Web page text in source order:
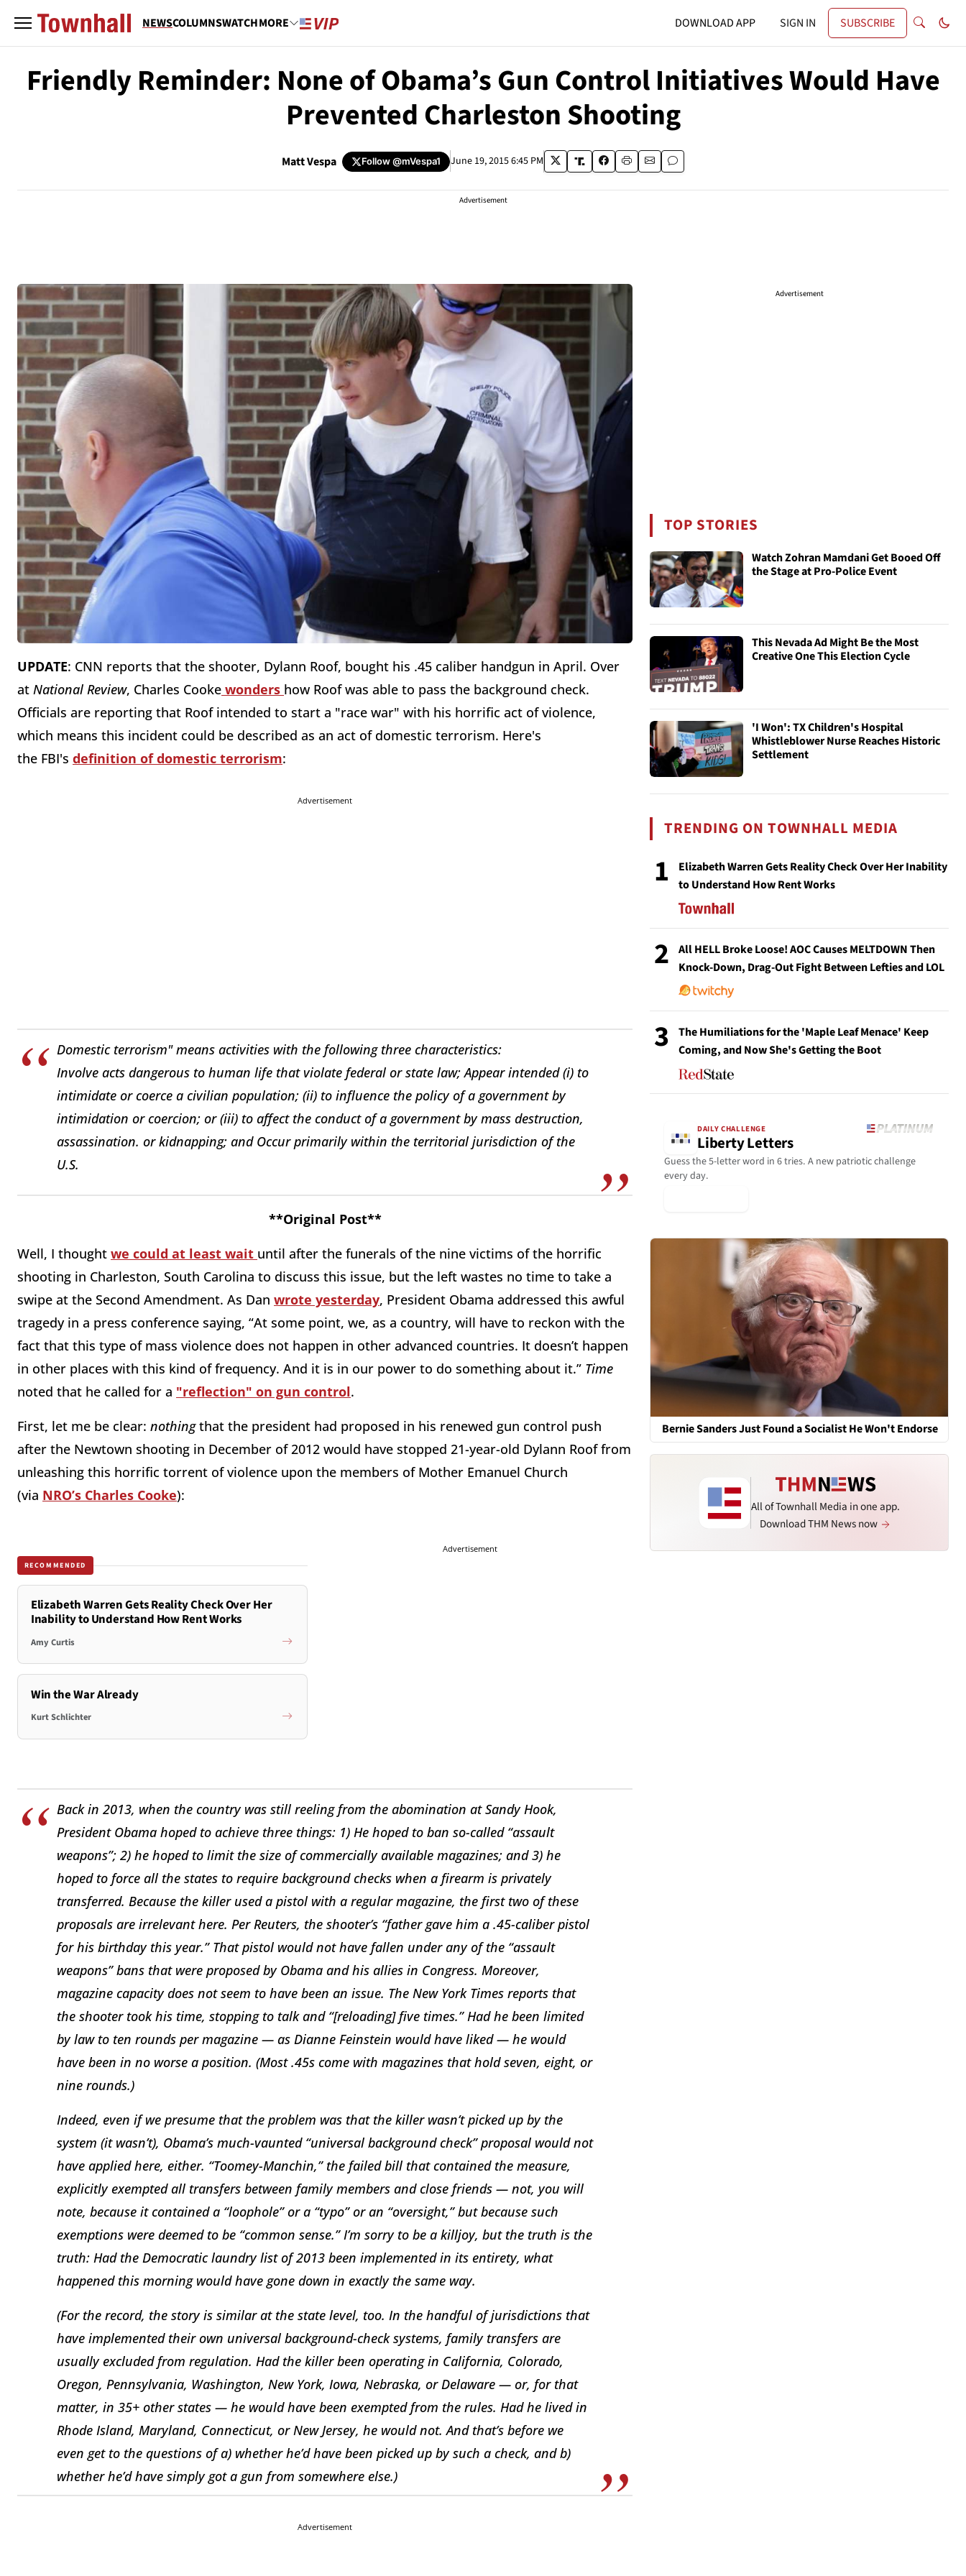
NEWSCOLUMNSWATCHMORE DOWNLOAD APP SIGN IN SUBSCRIBE
Friendly Reminder: None of Obama’s Gun Control Initiatives Would Have
Prevented Charleston Shooting
Matt Vespa Follow@mVespa1 June 19, 2015 6:45 PM
Advertisement
UPDATE: CNN reports that the shooter, Dylann Roof, bought his .45 caliber handgun in April. Over
at National Review, Charles Cooke wonders how Roof was able to pass the background check.
Officials are reporting that Roof intended to start a "race war" with his horrific act of violence,
which means this incident could be described as an act of domestic terrorism. Here's
the FBI's definition of domestic terrorism:
Advertisement
Domestic terrorism" means activities with the following three characteristics:
Involve acts dangerous to human life that violate federal or state law; Appear intended (i) to
intimidate or coerce a civilian population; (ii) to influence the policy of a government by
intimidation or coercion; or (iii) to affect the conduct of a government by mass destruction,
assassination. or kidnapping; and Occur primarily within the territorial jurisdiction of the
U.S.
**Original Post**
Well, I thought we could at least wait until after the funerals of the nine victims of the horrific
shooting in Charleston, South Carolina to discuss this issue, but the left wastes no time to take a
swipe at the Second Amendment. As Dan wrote yesterday, President Obama addressed this awful
tragedy in a press conference saying, “At some point, we, as a country, will have to reckon with the
fact that this type of mass violence does not happen in other advanced countries. It doesn’t happen
in other places with this kind of frequency. And it is in our power to do something about it.” Time
noted that he called for a "reflection" on gun control.
First, let me be clear: nothingthat the president had proposed in his renewed gun control push
after the Newtown shooting in December of 2012 would have stopped 21-year-old Dylann Roof from
unleashing this horrific torrent of violence upon the members of Mother Emanuel Church
(via NRO’s Charles Cooke):
RECOMMENDED
Elizabeth Warren Gets Reality Check Over Her
Inability to Understand How Rent Works
Amy Curtis
Win the War Already
Kurt Schlichter
Advertisement
Back in 2013, when the country was still reeling from the abomination at Sandy Hook,
President Obama hoped to achieve three things: 1) He hoped to ban so-called “assault
weapons”; 2) he hoped to limit the size of commercially available magazines; and 3) he
hoped to force all the states to require background checks when a firearm is privately
transferred. Because the killer used a pistol with a regular magazine, the first two of these
proposals are irrelevant here. Per Reuters, the shooter’s “father gave him a .45-caliber pistol
for his birthday this year.” That pistol would not have fallen under any of the “assault
weapons” bans that were proposed by Obama and his allies in Congress. Moreover,
magazine capacity does not seem to have been an issue. The New York Times reports that
the shooter took his time, stopping to talk and “[reloading] five times.” Had he been limited
by law to ten rounds per magazine — as Dianne Feinstein would have liked — he would
have been in no worse a position. (Most .45s come with magazines that hold seven, eight, or
nine rounds.)
Indeed, even if we presume that the problem was that the killer wasn’t picked up by the
system (it wasn’t), Obama’s much-vaunted “universal background check” proposal would not
have applied here, either. “Toomey-Manchin,” the failed bill that contained the measure,
explicitly exempted all transfers between family members and close friends — not, you will
note, because it contained a “loophole” or a “typo” or an “oversight,” but because such
exemptions were deemed to be “common sense.” I’m sorry to be a killjoy, but the truth is the
truth: Had the Democratic laundry list of 2013 been implemented in its entirety, what
happened this morning would have gone down in exactly the same way.
(For the record, the story is similar at the state level, too. In the handful of jurisdictions that
have implemented their own universal background-check systems, family transfers are
usually excluded from regulation. Had the killer been operating in California, Colorado,
Oregon, Pennsylvania, Washington, New York, Iowa, Nebraska, or Delaware — or, for that
matter, in 35+ other states — he would have been exempted from the rules. Had he lived in
Rhode Island, Maryland, Connecticut, or New Jersey, he would not. And that’s before we
even get to the questions of a) whether he’d have been picked up by such a check, and b)
whether he’d have simply got a gun from somewhere else.)
Advertisement
Advertisement
TOP STORIES
Watch Zohran Mamdani Get Booed Off
the Stage at Pro-Police Event
This Nevada Ad Might Be the Most
Creative One This Election Cycle
'I Won': TX Children's Hospital
Whistleblower Nurse Reaches Historic
Settlement
TRENDING ON TOWNHALL MEDIA
1
Elizabeth Warren Gets Reality Check Over Her Inability
to Understand How Rent Works
2
All HELL Broke Loose! AOC Causes MELTDOWN Then
Knock-Down, Drag-Out Fight Between Lefties and LOL
3
The Humiliations for the 'Maple Leaf Menace' Keep
Coming, and Now She's Getting the Boot
DAILY CHALLENGE
Liberty Letters
Guess the 5-letter word in 6 tries. A new patriotic challenge
every day.
Bernie Sanders Just Found a Socialist He Won't Endorse
All of Townhall Media in one app.
Download THM News now